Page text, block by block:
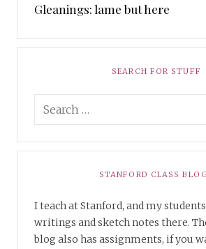
Gleanings: lame but here
SEARCH FOR STUFF
STANFORD CLASS
I teach at Stanford, and my
writings and sketch notes there.
blog also has assignments, if you